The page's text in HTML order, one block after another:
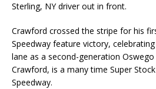
Sterling, NY driver out in front.
Crawford crossed the stripe for his
Speedway feature victory,
lane as a second-generation
Crawford, is a many time Super
Speedway.